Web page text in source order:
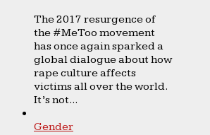
The 2017 resurgence of
the #MeToo movement
has once again sparked a
global dialogue about how
rape culture affects
victims all over the world.
It’s not...
Gender